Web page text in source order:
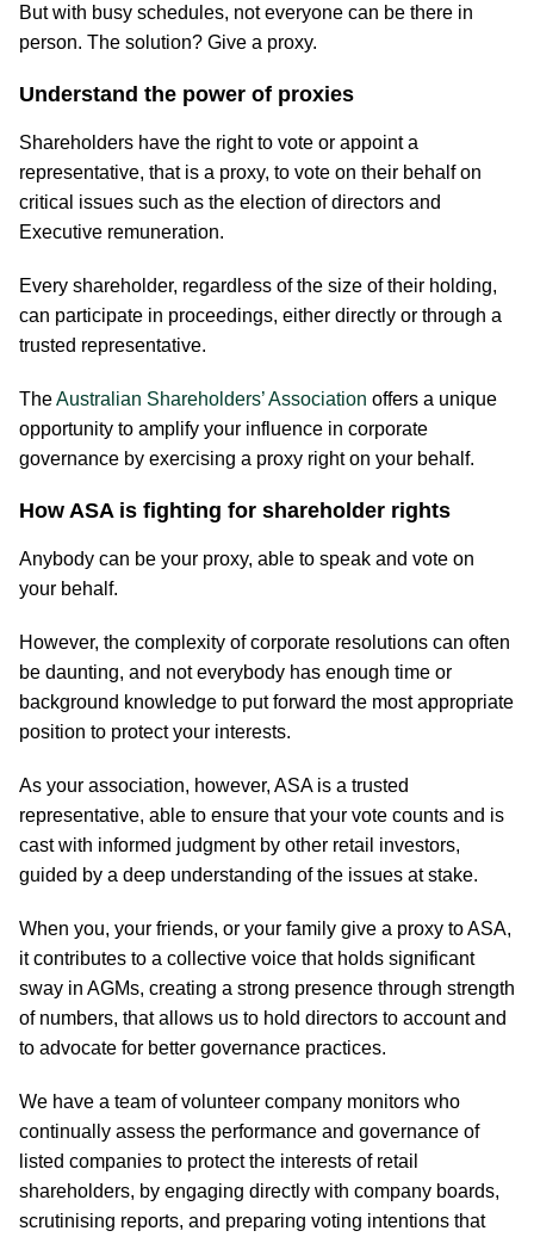
But with busy schedules, not everyone can be there in
person. The solution? Give a proxy.
Understand the power of proxies
Shareholders have the right to vote or appoint a
representative, that is a proxy, to vote on their behalf on
critical issues such as the election of directors and
Executive remuneration.
Every shareholder, regardless of the size of their holding,
can participate in proceedings, either directly or through a
trusted representative.
TheAustralian Shareholders’​ Association offers a unique
opportunity to amplify your influence in corporate
governance by exercising a proxy right on your behalf.
How ASA is fighting for shareholder rights
Anybody can be your proxy, able to speak and vote on
your behalf.
However, the complexity of corporate resolutions can often
be daunting, and not everybody has enough time or
background knowledge to put forward the most appropriate
position to protect your interests.
As your association, however, ASA is a trusted
representative, able to ensure that your vote counts and is
cast with informed judgment by other retail investors,
guided by a deep understanding of the issues at stake.
When you, your friends, or your family give a proxy to ASA,
it contributes to a collective voice that holds significant
sway in AGMs, creating a strong presence through strength
of numbers, that allows us to hold directors to account and
to advocate for better governance practices.
We have a team of volunteer company monitors who
continually assess the performance and governance of
listed companies to protect the interests of retail
shareholders, by engaging directly with company boards,
scrutinising reports, and preparing voting intentions that